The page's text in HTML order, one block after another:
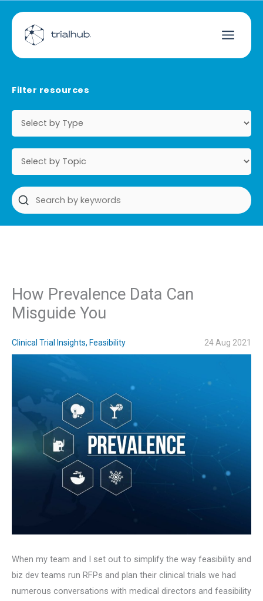
Filter resources
How Prevalence Data Can
Misguide You
Clinical Trial Insights, Feasibility 24 Aug 2021
When my team and I set out to simplify the way feasibility and
biz dev teams run RFPs and plan their clinical trials we had
numerous conversations with medical directors and feasibility